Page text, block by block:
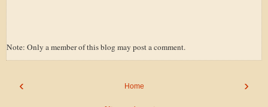
Note: Only a member of this blog may post a comment.
‹ ›
Home